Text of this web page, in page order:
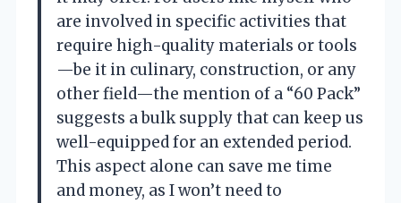
are involved in specific activities that
require high-quality materials or tools
—be it in culinary, construction, or any
other field—the mention of a “60 Pack”
suggests a bulk supply that can keep us
well-equipped for an extended period.
This aspect alone can save me time
and money, as I won’t need to